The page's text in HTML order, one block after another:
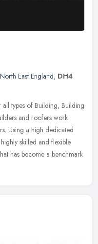
North East England, DH4
types of Building, Building
and roofers work
Using a high dedicated
skilled and flexible
has become a benchmark